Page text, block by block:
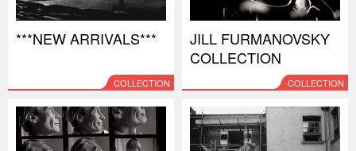
***NEW ARRIVALS***
COLLECTION
JILL FURMANOVSKY
COLLECTION
COLLECTION